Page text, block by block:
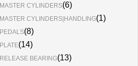
MASTER CYLINDERS(6)
MASTER CYLINDERS|HANDLING(1)
PEDALS(8)
PLATE(14)
RELEASE BEARING(13)